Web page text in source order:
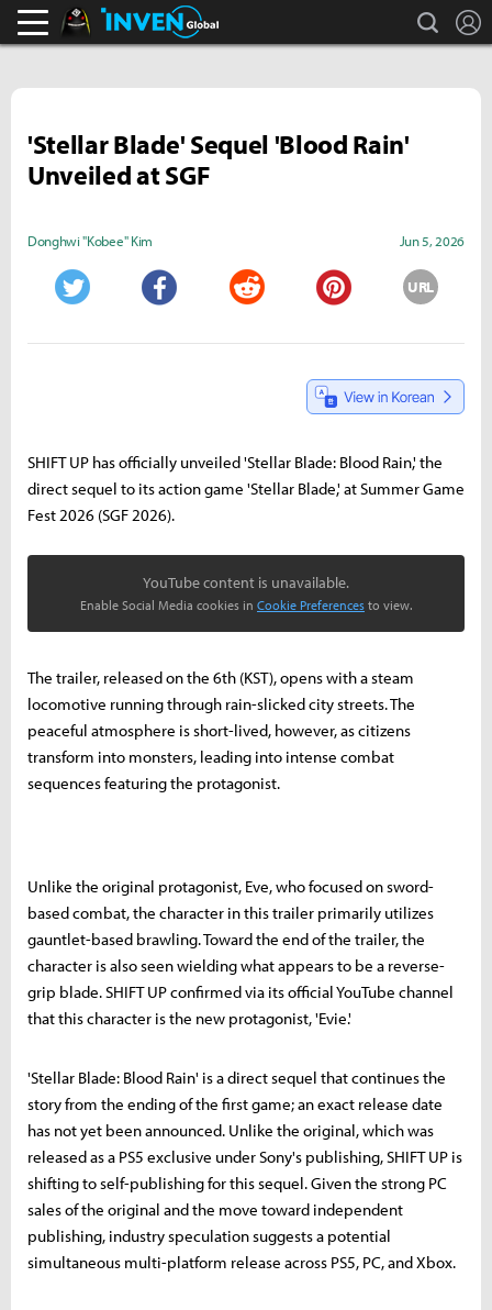
Black Desert Online Inven search
'Stellar Blade' Sequel 'Blood Rain'
Unveiled at SGF
Donghwi "Kobee" Kim Jun 5, 2026
URL
SHIFT UP has officially unveiled 'Stellar Blade: Blood Rain,' the
direct sequel to its action game 'Stellar Blade,' at Summer Game
Fest 2026 (SGF 2026).
YouTube content is unavailable.
Enable Social Media cookies in Cookie Preferences to view.
The trailer, released on the 6th (KST), opens with a steam
locomotive running through rain-slicked city streets. The
peaceful atmosphere is short-lived, however, as citizens
transform into monsters, leading into intense combat
sequences featuring the protagonist.
Unlike the original protagonist, Eve, who focused on sword-
based combat, the character in this trailer primarily utilizes
gauntlet-based brawling. Toward the end of the trailer, the
character is also seen wielding what appears to be a reverse-
grip blade. SHIFT UP confirmed via its official YouTube channel
that this character is the new protagonist, 'Evie.'
'Stellar Blade: Blood Rain' is a direct sequel that continues the
story from the ending of the first game; an exact release date
has not yet been announced. Unlike the original, which was
released as a PS5 exclusive under Sony's publishing, SHIFT UP is
shifting to self-publishing for this sequel. Given the strong PC
sales of the original and the move toward independent
publishing, industry speculation suggests a potential
simultaneous multi-platform release across PS5, PC, and Xbox.